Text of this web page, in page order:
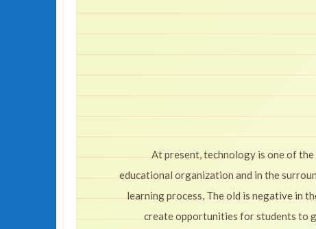
At present, technology is one of
educational organization and in the
learning process, The old is negative in
create opportunities for students to